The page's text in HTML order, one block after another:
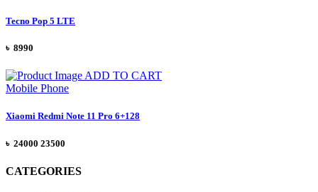
Tecno Pop 5 LTE
৳ 8990
ADD TO CART
Mobile Phone
Xiaomi Redmi Note 11 Pro 6+128
৳ 24000 23500
CATEGORIES